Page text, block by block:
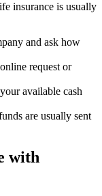
insurance is usually
and ask how
request or
available cash
are usually sent
with